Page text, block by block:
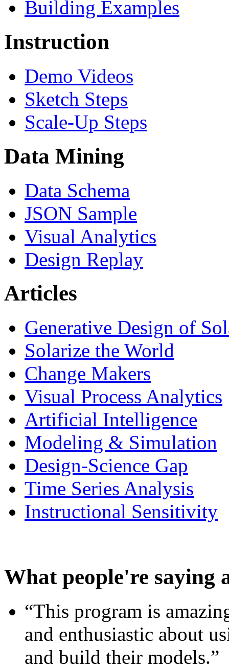
Building Examples
Instruction
Demo Videos
Sketch Steps
Scale-Up Steps
Data Mining
Data Schema
JSON Sample
Visual Analytics
Design Replay
Articles
Generative Design of
Solarize the World
Change Makers
Visual Process Analytics
Artificial Intelligence
Modeling & Simulation
Design-Science Gap
Time Series Analysis
Instructional Sensitivity
What people're saying
“This program is
and enthusiastic about
and build their models.”